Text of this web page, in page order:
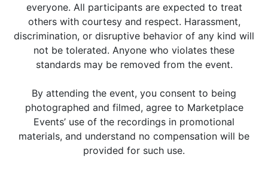
everyone. All participants are expected to treat
others with courtesy and respect. Harassment,
discrimination, or disruptive behavior of any kind will
not be tolerated. Anyone who violates these
standards may be removed from the event.
By attending the event, you consent to being
photographed and filmed, agree to Marketplace
Events’ use of the recordings in promotional
materials, and understand no compensation will be
provided for such use.